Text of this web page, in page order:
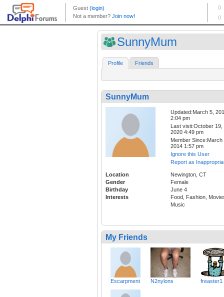
SunnyMum
Profile Friends
SunnyMum
Updated:March 5,
2:04 pm
Last visit:October 19,
2020 4:49 pm
Member Since:March
2014 1:57 pm
Ignore this User
Report as
Location
Newington, CT
Gender
Female
Birthday
June 4
Interests
Food, Fashion,
Music
My Friends
Escarpment N2nylons freaster1